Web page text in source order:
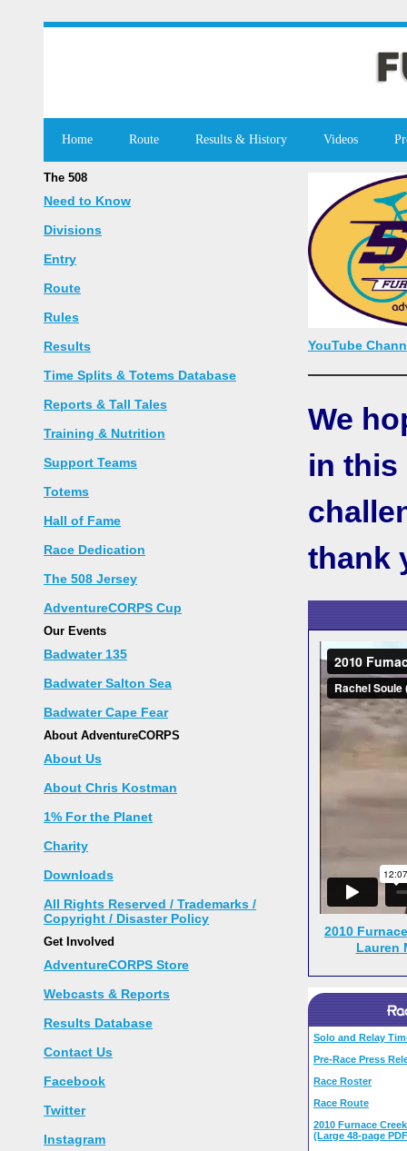
Home Route Results & History Videos
The 508
Need to Know
Divisions
Entry
Route
Rules
Results
Time Splits & Totems Database
Reports & Tall Tales
Training & Nutrition
Support Teams
Totems
Hall of Fame
Race Dedication
The 508 Jersey
AdventureCORPS Cup
Our Events
Badwater 135
Badwater Salton Sea
Badwater Cape Fear
About AdventureCORPS
About Us
About Chris Kostman
1% For the Planet
Charity
Downloads
All Rights Reserved / Trademarks /
Copyright / Disaster Policy
Get Involved
AdventureCORPS Store
Webcasts & Reports
Results Database
Contact Us
Facebook
Twitter
Instagram
YouTube
We
in this
thank
2010
Lauren
Solo and Relay
Pre-Race Press
Race Roster
Race Route
2010 Furnace
(Large 48-page